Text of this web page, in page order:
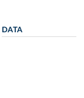
DATA